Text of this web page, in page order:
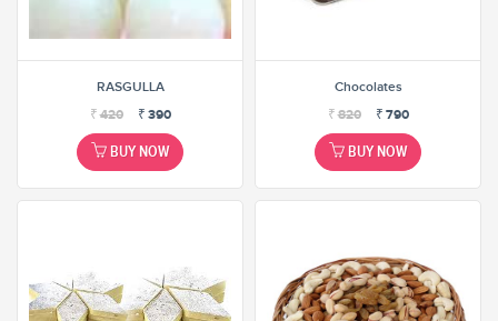
RASGULLA
₹420 ₹ 390
BUY NOW
Chocolates
₹820 ₹ 790
BUY NOW